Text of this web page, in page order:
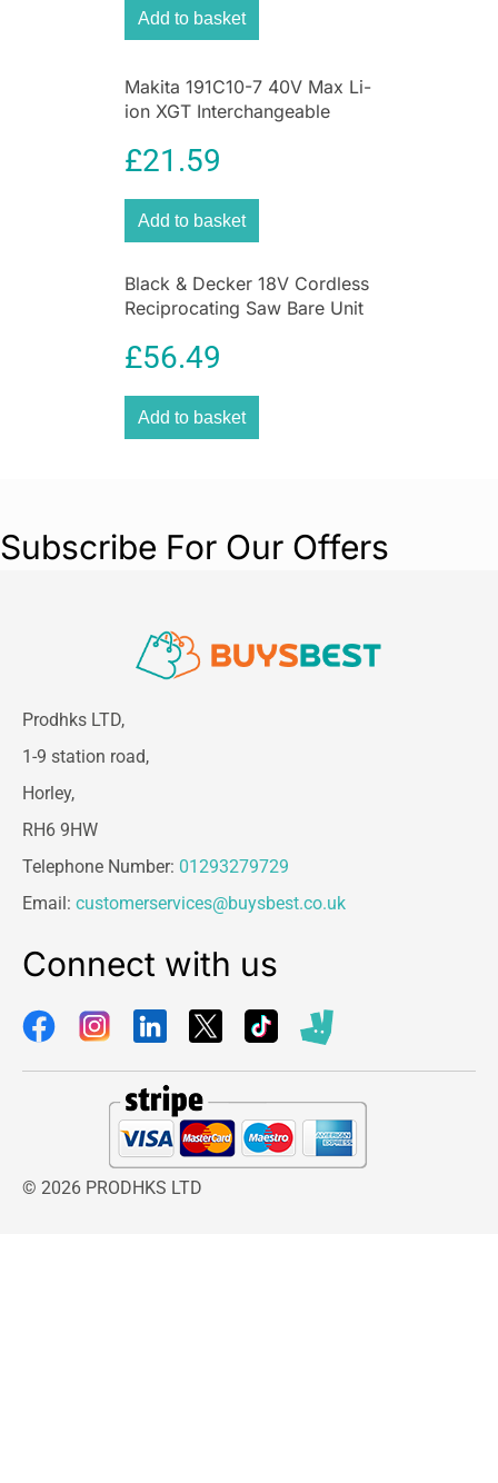
Add to basket
Makita 191C10-7 40V Max Li-
ion XGT Interchangeable
£21.59
Add to basket
Black & Decker 18V Cordless
Reciprocating Saw Bare Unit
£56.49
Add to basket
Subscribe For Our Offers
Prodhks LTD,
1-9 station road,
Horley,
RH6 9HW
Telephone Number: 01293279729
Email: customerservices@buysbest.co.uk
Connect with us
© 2026 PRODHKS LTD